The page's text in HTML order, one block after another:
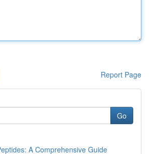
Report Page
Go
A Comprehensive Guide